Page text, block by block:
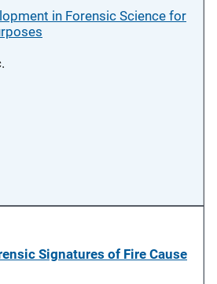
in Forensic Science for
Signatures of Fire Cause